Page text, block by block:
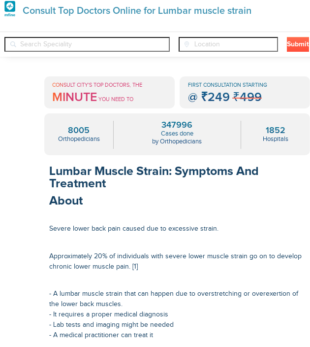
Consult Top Doctors Online for Lumbar muscle strain
Submit
Premature
Grey
Hair
Treatments
Orthopedicians ❯ Conditions ❯ Lumbar Muscle Strain ❯
CONSULT CITY'S TOP DOCTORS, THE
MINUTE YOU NEED TO
FIRST CONSULTATION STARTING
@ ₹249 ₹499
8005
Orthopedicians
347996
Cases done
by Orthopedicians
1852
Hospitals
Lumbar Muscle Strain: Symptoms And
Treatment
About
Severe lower back pain caused due to excessive strain.
Approximately 20% of individuals with severe lower muscle strain go on to develop
chronic lower muscle pain. [1]
- A lumbar muscle strain that can happen due to overstretching or overexertion of
the lower back muscles.
- It requires a proper medical diagnosis
- Lab tests and imaging might be needed
- A medical practitioner can treat it